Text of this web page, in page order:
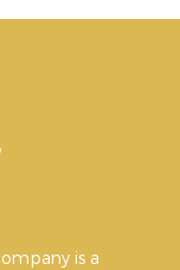
is a